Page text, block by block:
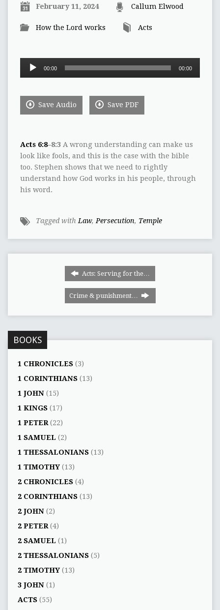
February 11, 2024 Callum Elwood
How the Lord works Acts
Audio
00:00 00:00
Save Audio Save PDF
Acts 6:8–8:3 A wrong understanding can make us
look like fools, and this is the case with the bible
too. Stephen shows that we need to rightly
understand how God works in his people, through
his word.
Tagged with Law, Persecution, Temple
Acts: Serving for the…
Crime & punishment…
BOOKS
1 CHRONICLES(3)
1 CORINTHIANS(13)
1 JOHN(15)
1 KINGS(17)
1 PETER(22)
1 SAMUEL (2)
1 THESSALONIANS(13)
1 TIMOTHY(13)
2 CHRONICLES(4)
2 CORINTHIANS(13)
2 JOHN(2)
2 PETER(4)
2 SAMUEL (1)
2 THESSALONIANS(5)
2 TIMOTHY(13)
3 JOHN(1)
ACTS(55)